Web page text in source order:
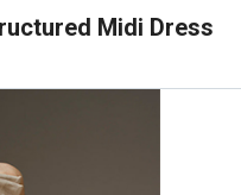
Midi Dress